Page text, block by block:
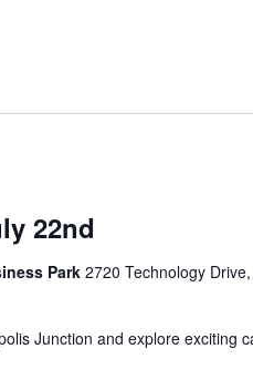
22nd
Park 2720 Technology
Junction and explore exciting